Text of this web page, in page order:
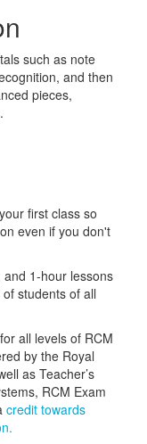
such as note
and then
pieces,
first class so
even if you don't
1-hour lessons
students of all
all levels of RCM
by the Royal
as Teacher’s
RCM Exam
credit towards